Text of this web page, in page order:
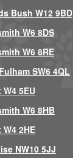
Bush W12 9BD
W6 8DS
W6 8RE
SW6 4QL
5EU
W6 8HB
2HE
NW10 5JJ